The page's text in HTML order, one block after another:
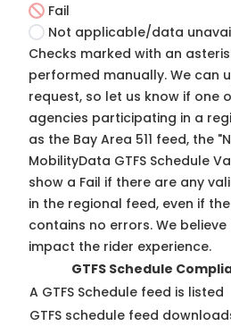
Fail
Not applicable/data
Checks marked with an
performed manually. We can
request, so let us know if one
agencies participating in a
as the Bay Area 511 feed, the
MobilityData GTFS Schedule
show a Fail if there are any
in the regional feed, even if
contains no errors. We believe
impact the rider experience.
GTFS Schedule
A GTFS Schedule feed is listed
GTFS schedule feed